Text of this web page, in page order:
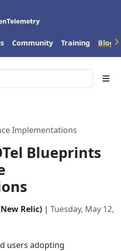
Community Training Blog
Implementations
Blueprints
Relic) | Tuesday, May 12,
users adopting